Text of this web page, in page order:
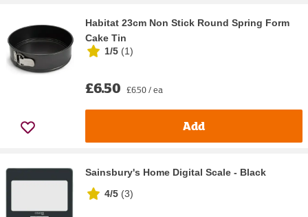
Habitat 23cm Non Stick Round Spring Form
Cake Tin
1/5 (1)
£6.50 £6.50 / ea
Add
Sainsbury's Home Digital Scale - Black
4/5 (3)